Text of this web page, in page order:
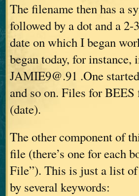
The filename then has a
followed by a dot and a
date on which I began
began today, for instance,
JAMIE9@.91 .One
and so on. Files for
(date).
The other component of
file (there’s one for each
File”). This is just a list
by several keywords: